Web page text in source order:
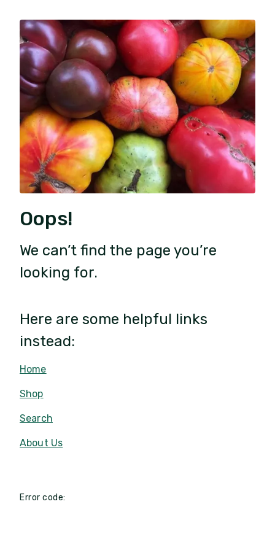
Oops!
We can’t find the page you’re
looking for.
Here are some helpful links
instead:
Home
Shop
Search
About Us
Error code: